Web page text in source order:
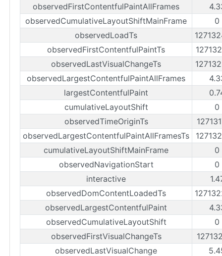
observedFirstContentfulPaintAllFrames
observedCumulativeLayoutShiftMainFrame
0
observedLoadTs
observedFirstContentfulPaintTs
observedLastVisualChangeTs
observedLargestContentfulPaintAllFrames
largestContentfulPaint
cumulativeLayoutShift
0
observedTimeOriginTs
observedLargestContentfulPaintAllFramesTs
cumulativeLayoutShiftMainFrame
0
observedNavigationStart
0
interactive
observedDomContentLoadedTs
observedLargestContentfulPaint
observedCumulativeLayoutShift
0
observedFirstVisualChangeTs
observedLastVisualChange